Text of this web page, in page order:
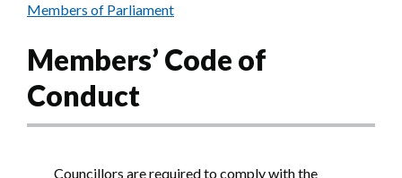
Members of Parliament
Members’ Code of
Conduct
Councillors are required to comply with the